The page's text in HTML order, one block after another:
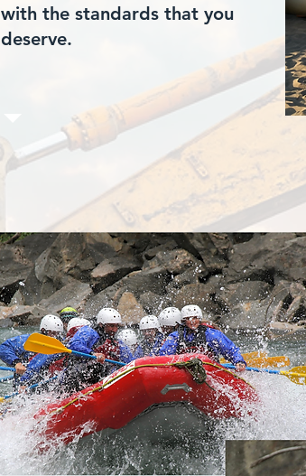
with the standards that you
deserve.